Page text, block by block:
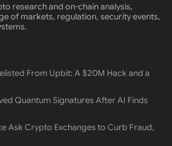
research and on-chain analysis,
of markets, regulation, security events,
From Upbit: A $20M Hack and a
Quantum Signatures After AI Finds
Ask Crypto Exchanges to Curb Fraud,